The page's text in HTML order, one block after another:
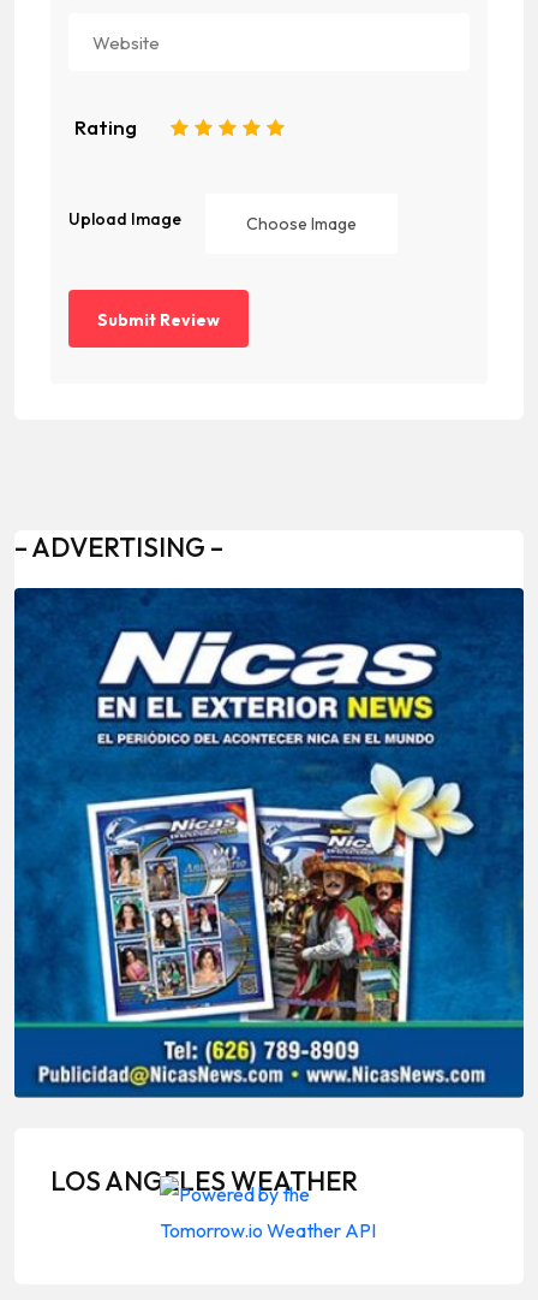
Rating 5
4
3
2
Upload Image Choose Image
– ADVERTISING –
LOS ANGELES WEATHER